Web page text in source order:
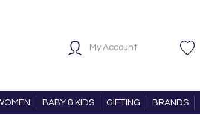
My Account
BABY & KIDS GIFTING BRANDS